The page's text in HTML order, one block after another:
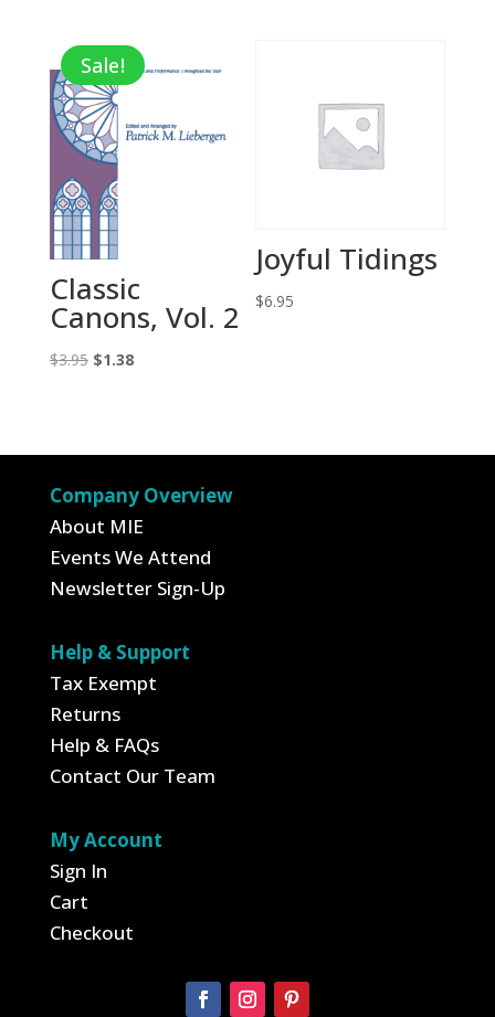
Sale!
Classic
Canons, Vol. 2
$3.95 Original
$1.38Current
Joyful Tidings
$6.95
Company Overview
About MIE
Events We Attend
Newsletter Sign-Up
Help & Support
Tax Exempt
Returns
Help & FAQs
Contact Our Team
My Account
Sign In
Cart
Checkout